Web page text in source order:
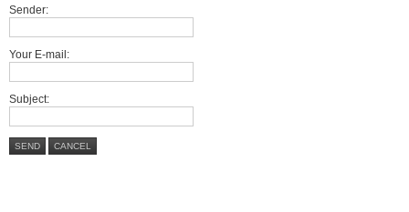
Sender:
Your E-mail:
Subject:
SEND CANCEL